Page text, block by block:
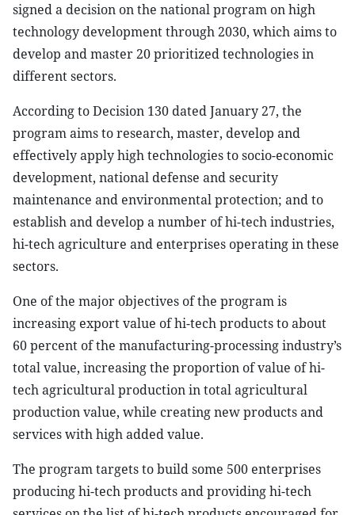
signed a decision on the national program on high
technology development through 2030, which aims to
develop and master 20 prioritized technologies in
different sectors.
According to Decision 130 dated January 27, the
program aims to research, master, develop and
effectively apply high technologies to socio-economic
development, national defense and security
maintenance and environmental protection; and to
establish and develop a number of hi-tech industries,
hi-tech agriculture and enterprises operating in these
sectors.
One of the major objectives of the program is
increasing export value of hi-tech products to about
60 percent of the manufacturing-processing industry’s
total value, increasing the proportion of value of hi-
tech agricultural production in total agricultural
production value, while creating new products and
services with high added value.
The program targets to build some 500 enterprises
producing hi-tech products and providing hi-tech